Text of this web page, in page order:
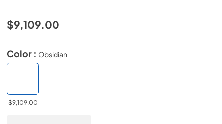
$9,109.00
Color : Obsidian
$9,109.00